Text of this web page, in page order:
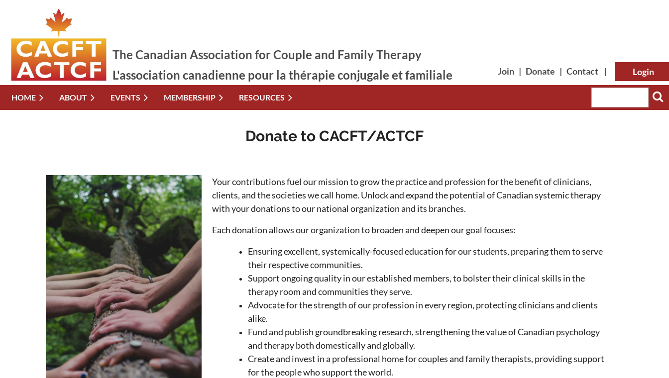
The Canadian Association for Couple and Family Therapy
L'association canadienne pour la thérapie conjugale et familiale
Join | Donate | Contact |
HOME ABOUT EVENTS MEMBERSHIP RESOURCES
Donate to CACFT/ACTCF
Your contributions fuel our mission to grow the practice and profession for the benefit of clinicians,
clients, and the societies we call home. Unlock and expand the potential of Canadian systemic therapy
with your donations to our national organization and its branches.
Each donation allows our organization to broaden and deepen our goal focuses:
Ensuring excellent, systemically-focused education for our students, preparing them to serve
their respective communities.
Support ongoing quality in our established members, to bolster their clinical skills in the
therapy room andcommunities they serve.
Advocate for the strength of our profession in every region, protecting clinicians and clients
alike.
Fund and publish groundbreaking research, strengthening the value of Canadian psychology
and therapy both domestically and globally.
Create and invest in a professional home for couples and family therapists, providing support
for the people who support the world.